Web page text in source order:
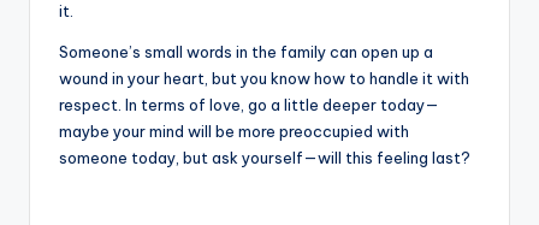
it.
Someone’s small words in the family can open up a
wound in your heart, but you know how to handle it with
respect. In terms of love, go a little deeper today—
maybe your mind will be more preoccupied with
someone today, but ask yourself—will this feeling last?